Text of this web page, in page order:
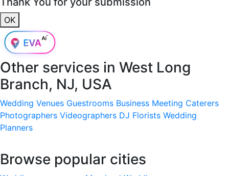
OK
Other services in West Long
Branch, NJ, USA
Wedding Venues Guestrooms Business Meeting Caterers
Photographers Videographers DJ Florists Wedding
Planners
Browse popular cities